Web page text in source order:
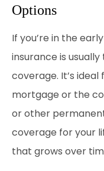
Options
If you’re in the
insurance is
coverage. It’s
mortgage or the
or other
coverage for your
that grows over